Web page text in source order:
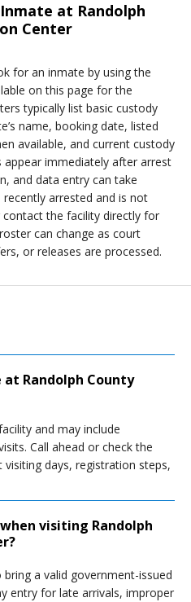
at Randolph
Center
for an inmate by using the
on this page for the
typically list basic custody
name, booking date, listed
available, and current custody
appear immediately after arrest
and data entry can take
arrested and is not
the facility directly for
can change as court
or releases are processed.
Randolph County
and may include
Call ahead or check the
days, registration steps,
visiting Randolph
a valid government-issued
entry for late arrivals, improper